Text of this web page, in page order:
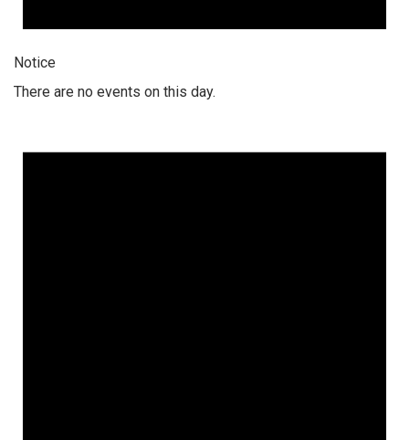
Notice
There are no events on this day.